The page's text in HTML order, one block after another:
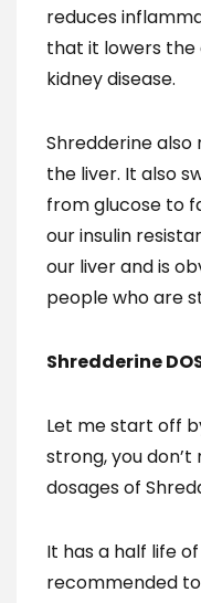
reduces
that it lowers the
kidney disease.
Shredderine
the liver. It also
from glucose to
our insulin
our liver and is
people who are
Shredderine
Let me start off
strong, you
dosages of
It has a half life of
recommended